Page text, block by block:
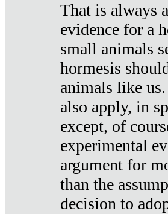
That is always
evidence for a
small animals
hormesis
animals like
also apply, in
except, of
experimental
argument for
than the
decision to